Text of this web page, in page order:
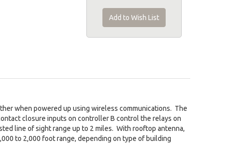
Add to Wish List
when powered up using wireless communications. The
closure inputs on controller B control the relays on
line of sight range up to 2 miles. With rooftop antenna,
to 2,000 foot range, depending on type of building